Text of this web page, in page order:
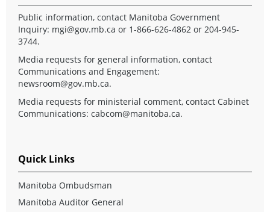
Public information, contact Manitoba Government
Inquiry: mgi@gov.mb.ca or 1-866-626-4862 or 204-945-
3744.
Media requests for general information, contact
Communications and Engagement:
newsroom@gov.mb.ca.
Media requests for ministerial comment, contact Cabinet
Communications: cabcom@manitoba.ca.
Quick Links
Manitoba Ombudsman
Manitoba Auditor General